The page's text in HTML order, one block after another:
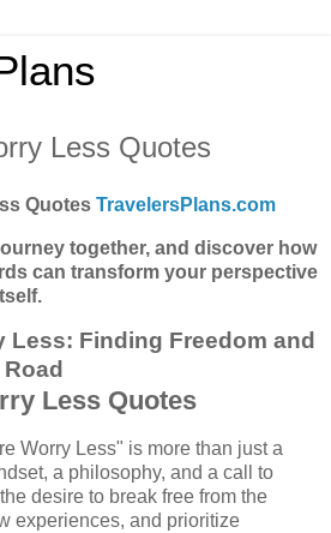
Less Quotes
Quotes TravelersPlans.com
together, and discover how
can transform your perspective
Less: Finding Freedom and
Less Quotes
Worry Less" is more than just a
a philosophy, and a call to
desire to break free from the
experiences, and prioritize